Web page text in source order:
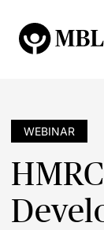
WEBINAR